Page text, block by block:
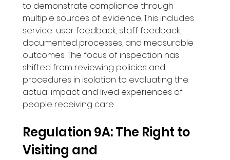
to demonstrate compliance through
multiple sources of evidence. This includes
service-user feedback, staff feedback,
documented processes, and measurable
outcomes. The focus of inspection has
shifted from reviewing policies and
procedures in isolation to evaluating the
actual impact and lived experiences of
people receiving care.
Regulation 9A: The Right to
Visiting and